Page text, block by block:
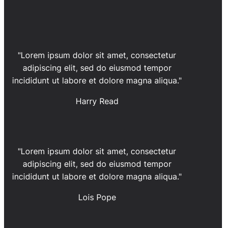
"Lorem ipsum dolor sit amet, consectetur
adipiscing elit, sed do eiusmod tempor
incididunt ut labore et dolore magna aliqua."
Harry Read
"Lorem ipsum dolor sit amet, consectetur
adipiscing elit, sed do eiusmod tempor
incididunt ut labore et dolore magna aliqua."
Lois Pope